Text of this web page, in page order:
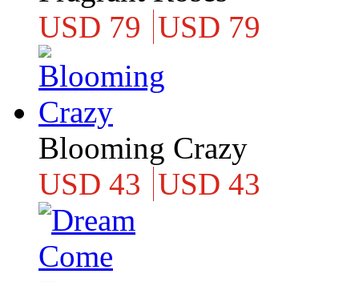
USD 79 USD 79
Blooming Crazy
USD 43 USD 43